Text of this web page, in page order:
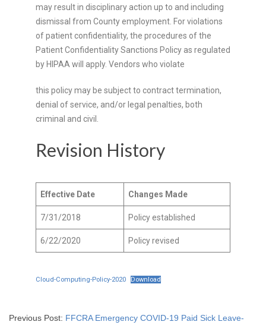
may result in disciplinary action up to and including
dismissal from County employment. For violations
of patient confidentiality, the procedures of the
Patient Confidentiality Sanctions Policy as regulated
by HIPAA will apply. Vendors who violate
this policy may be subject to contract termination,
denial of service, and/or legal penalties, both
criminal and civil.
Revision History
Effective Date Changes Made
7/31/2018 Policy established
6/22/2020 Policy revised
Cloud-Computing-Policy-2020 Download
Previous Post: FFCRA Emergency COVID-19 Paid Sick Leave-